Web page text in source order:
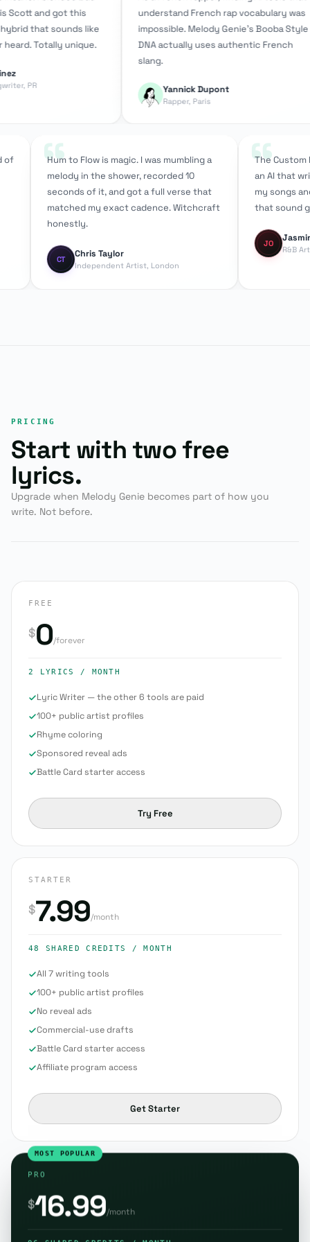
got this
sounds like
unique.
understand French rap vocabulary was
impossible. Melody Genie's Booba Style
DNA actually uses authentic French
Yannick Dupont
Rapper, Paris
instead of
“
Hum to Flow is magic. I was mumbling a
melody in the shower, recorded 10
seconds of it, and got a full verse that
matched my exact cadence. Witchcraft
honestly.
CT Chris Taylor
Independent Artist, London
an
my
JO
PRICING
Start with two free
lyrics.
Upgrade when Melody Genie becomes part of how you
write. Not before.
FREE
$0/forever
2 LYRICS / MONTH
Lyric Writer — the other 6 tools are paid
100+ public artist profiles
Rhyme coloring
Sponsored reveal ads
Battle Card starter access
Try Free
STARTER
$7.99/month
48 SHARED CREDITS / MONTH
All 7 writing tools
100+ public artist profiles
No reveal ads
Commercial-use drafts
Battle Card starter access
Affiliate program access
Get Starter
MOST POPULAR
PRO
$16.99/month